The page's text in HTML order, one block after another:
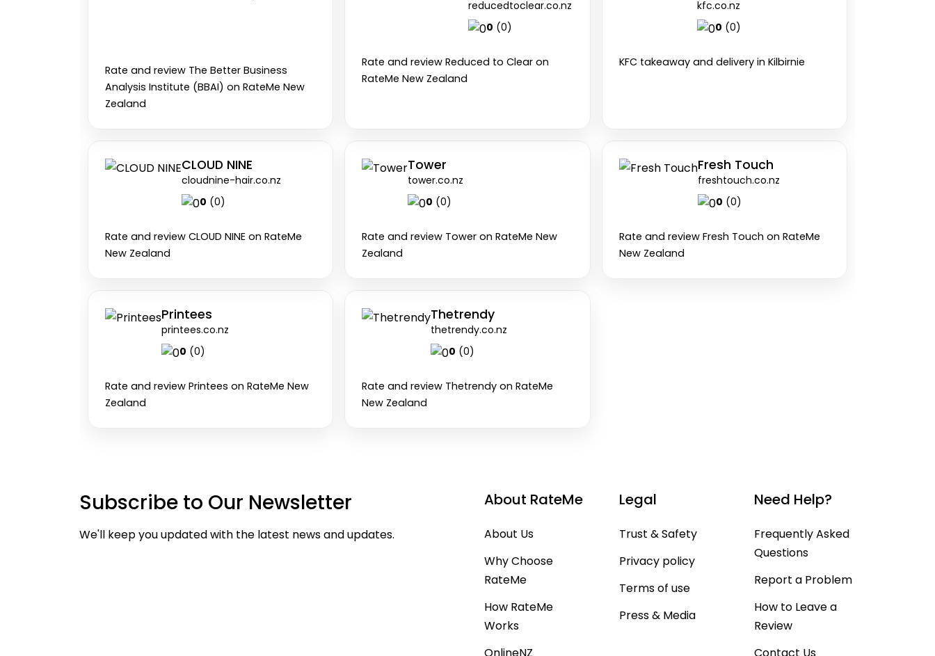
Rate and review The Better Business
Analysis Institute (BBAI) on RateMe New
Zealand
reducedtoclear.co.nz
0 (0)
Rate and review Reduced to Clear on
RateMe New Zealand
kfc.co.nz
0 (0)
KFC takeaway and delivery in Kilbirnie
CLOUD NINE
cloudnine-hair.co.nz
0 (0)
Rate and review CLOUD NINE on RateMe
New Zealand
Tower
tower.co.nz
0 (0)
Rate and review Tower on RateMe New
Zealand
Fresh Touch
freshtouch.co.nz
0 (0)
Rate and review Fresh Touch on RateMe
New Zealand
Printees
printees.co.nz
0 (0)
Rate and review Printees on RateMe New
Zealand
Thetrendy
thetrendy.co.nz
0 (0)
Rate and review Thetrendy on RateMe
New Zealand
Subscribe to Our Newsletter
We'll keep you updated with the latest news and updates.
About RateMe
About Us
Why Choose
RateMe
How RateMe
Works
Legal
Trust & Safety
Privacy policy
Terms of use
Press & Media
Need Help?
Frequently Asked
Questions
Report a Problem
How to Leave a
Review